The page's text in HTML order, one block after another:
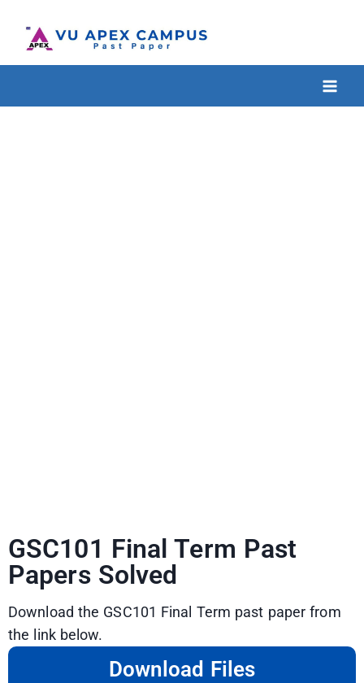
GSC101 Final Term Past
Papers Solved
Download the GSC101 Final Term past paper from
the link below.
Download Files